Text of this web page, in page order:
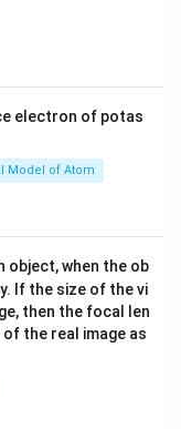
\ri
electron of potas
Model of Atom
object, when the ob
If the size of the vi
then the focal len
the real image as